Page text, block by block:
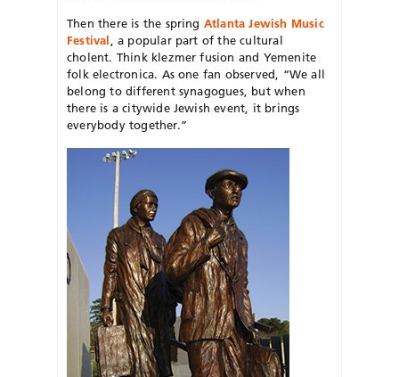
Then there is the spring Atlanta Jewish Music
Festival , a popular part of the cultural
cholent. Think klezmer fusion and Yemenite
folk electronica. As one fan observed, “We all
belong to different synagogues, but when
there is a citywide Jewish event, it brings
everybody together.”